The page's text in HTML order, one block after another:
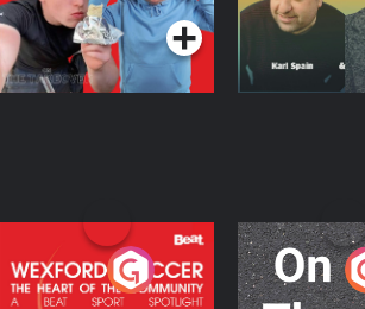
Wexford Soccer: The
Heart Of The
On The Move